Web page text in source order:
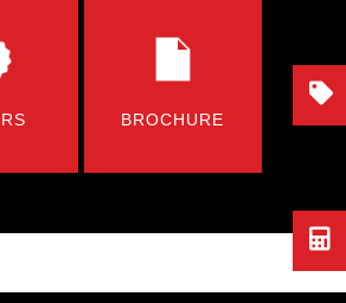
BROCHURE